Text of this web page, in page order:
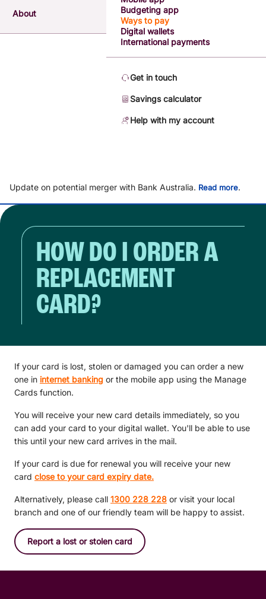
About
Budgeting app
Ways to pay
Digital wallets
International payments
Get in touch
Savings calculator
Help with my account
Update on potential merger with Bank Australia. Read more.
HOW DO I ORDER A
REPLACEMENT
CARD?
If your card is lost, stolen or damaged you can order a new
one in internet banking or the mobile app using the Manage
Cards function.
You will receive your new card details immediately, so you
can add your card to your digital wallet. You'll be able to use
this until your new card arrives in the mail.
If your card is due for renewal you will receive your new
card close to your card expiry date.
Alternatively, please call 1300 228 228 or visit your local
branch and one of our friendly team will be happy to assist.
Report a lost or stolen card